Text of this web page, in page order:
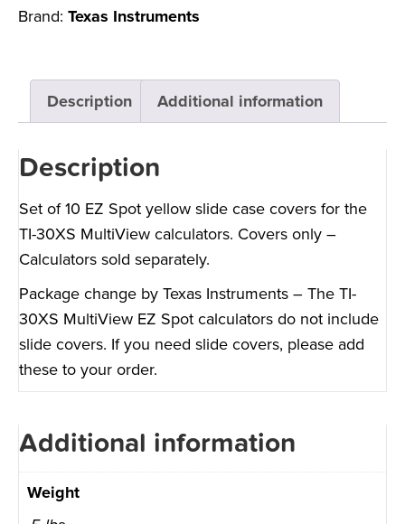
Brand: Texas Instruments
Description Additional information
Description
Set of 10 EZ Spot yellow slide case covers for the
TI-30XS MultiView calculators. Covers only –
Calculators sold separately.
Package change by Texas Instruments – The TI-
30XS MultiView EZ Spot calculators do not include
slide covers. If you need slide covers, please add
these to your order.
Additional information
Weight